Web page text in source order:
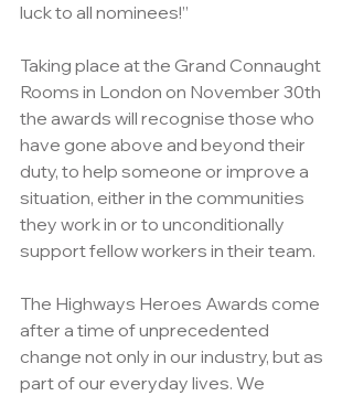
luck to all nominees!”
Taking place at the Grand Connaught
Rooms in London on November 30th
the awards will recognise those who
have gone above and beyond their
duty, to help someone or improve a
situation, either in the communities
they work in or to unconditionally
support fellow workers in their team.
The Highways Heroes Awards come
after a time of unprecedented
change not only in our industry, but as
part of our everyday lives. We